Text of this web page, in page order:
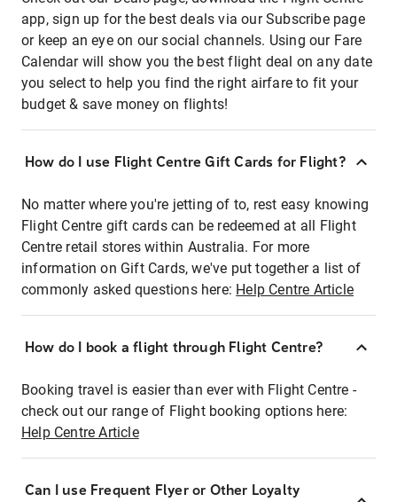
app, sign up for the best deals via our Subscribe page
or keep an eye on our social channels. Using our Fare
Calendar will show you the best flight deal on any date
you select to help you find the right airfare to fit your
budget & save money on flights!
How do I use Flight Centre Gift Cards for Flight?
No matter where you're jetting of to, rest easy knowing
Flight Centre gift cards can be redeemed at all Flight
Centre retail stores within Australia. For more
information on Gift Cards, we've put together a list of
commonly asked questions here: Help Centre Article
How do I book a flight through Flight Centre?
Booking travel is easier than ever with Flight Centre -
check out our range of Flight booking options here:
Help Centre Article
Can I use Frequent Flyer or Other Loyalty